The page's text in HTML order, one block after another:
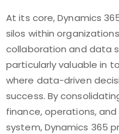
At its core, Dynamics
silos within
collaboration and data
particularly valuable in
where data-driven
success. By
finance, operations,
system, Dynamics 365